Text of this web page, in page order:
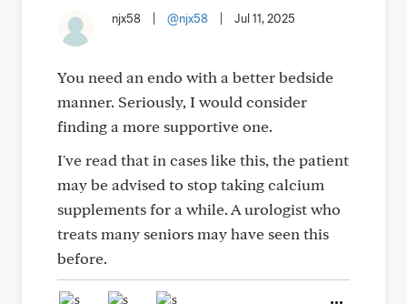
njx58 @njx58 Jul 11, 2025
You need an endo with a better bedside
manner. Seriously, I would consider
finding a more supportive one.
I've read that in cases like this, the patient
may be advised to stop taking calcium
supplements for a while. A urologist who
treats many seniors may have seen this
before.